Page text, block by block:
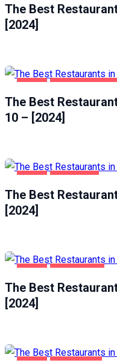
The Best
[2024]
The Best
10 – [2024]
The Best
[2024]
The Best
[2024]